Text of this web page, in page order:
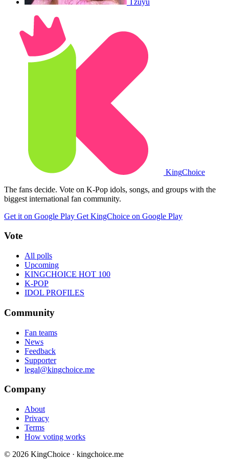
KingChoice
The fans decide. Vote on K-Pop idols, songs, and groups with the
biggest international fan community.
Get it on Google Play Get KingChoice on Google Play
Vote
All polls
Upcoming
KINGCHOICE HOT 100
K-POP
IDOL PROFILES
Community
Fan teams
News
Feedback
Supporter
legal@kingchoice.me
Company
About
Privacy
Terms
How voting works
© 2026 KingChoice · kingchoice.me